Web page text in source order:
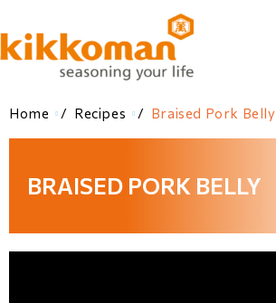
Home / Recipes / Braised Pork Belly
BRAISED PORK BELLY